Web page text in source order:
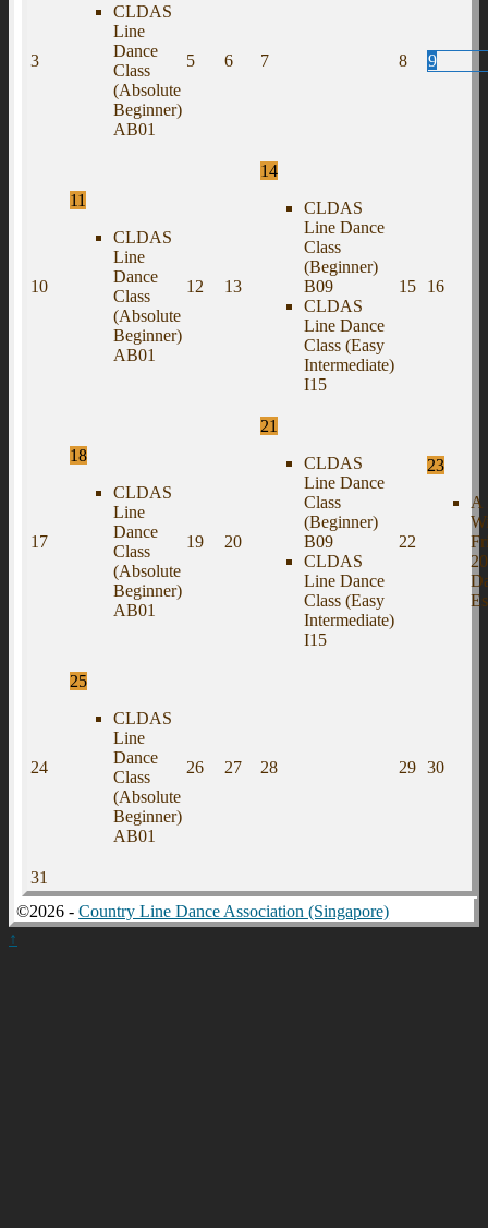
3
CLDAS
Line
Dance
Class
(Absolute
Beginner)
AB01
5 6 7 8 9
10
11
CLDAS
Line
Dance
Class
(Absolute
Beginner)
AB01
12 13
14
CLDAS
Line Dance
Class
(Beginner)
B09
CLDAS
Line Dance
Class (Easy
Intermediate)
I15
15 16
17
18
CLDAS
Line
Dance
Class
(Absolute
Beginner)
AB01
19 20
21
CLDAS
Line Dance
Class
(Beginner)
B09
CLDAS
Line Dance
Class (Easy
Intermediate)
I15
22
23
A
24
25
CLDAS
Line
Dance
Class
(Absolute
Beginner)
AB01
26 27 28 29 30
31
©2026 -Country Line Dance Association (Singapore)
↑